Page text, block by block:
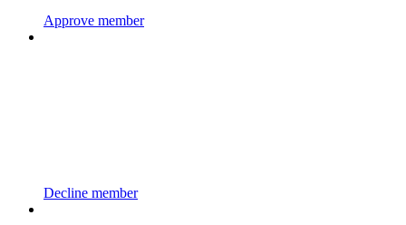
Approve member
Decline member